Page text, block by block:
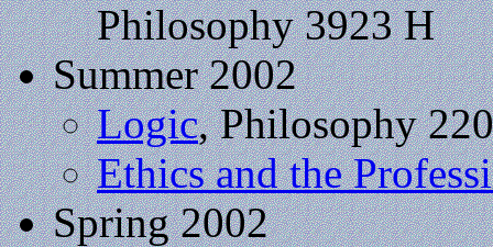
Philosophy 3923 H
Summer 2002
Logic, Philosophy
Ethics and the
Spring 2002